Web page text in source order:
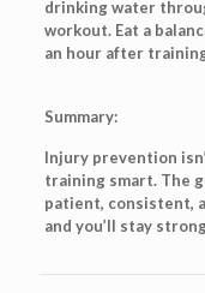
drinking water
workout. Eat a
an hour after
Summary:
Injury prevention
training smart. The
patient, consistent,
and you’ll stay